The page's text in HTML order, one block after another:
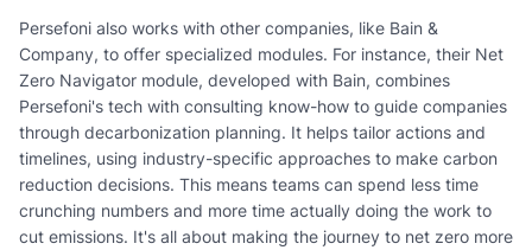
Persefoni also works with other companies, like Bain &
Company, to offer specialized modules. For instance, their Net
Zero Navigator module, developed with Bain, combines
Persefoni's tech with consulting know-how to guide companies
through decarbonization planning. It helps tailor actions and
timelines, using industry-specific approaches to make carbon
reduction decisions. This means teams can spend less time
crunching numbers and more time actually doing the work to
cut emissions. It's all about making the journey to net zero more